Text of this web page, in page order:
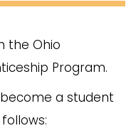
the Ohio
Program.
a student